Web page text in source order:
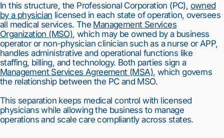
In this structure, the Professional Corporation (PC), owned
by a physician licensed in each state of operation, oversees
all medical services. The Management Services
Organization (MSO), which may be owned by a business
operator or non-physician clinician such as a nurse or APP,
handles administrative and operational functions like
staffing, billing, and technology. Both parties sign a
Management Services Agreement (MSA), which governs
the relationship between the PC and MSO.
This separation keeps medical control with licensed
physicians while allowing the business to manage
operations and scale care compliantly across states.